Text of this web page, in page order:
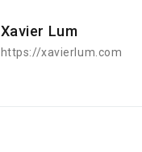
Xavier Lum
https://xavierlum.com